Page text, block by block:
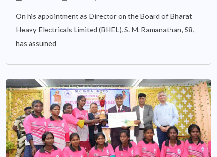
On his appointment as Director on the Board of Bharat
Heavy Electricals Limited (BHEL), S. M. Ramanathan, 58,
has assumed